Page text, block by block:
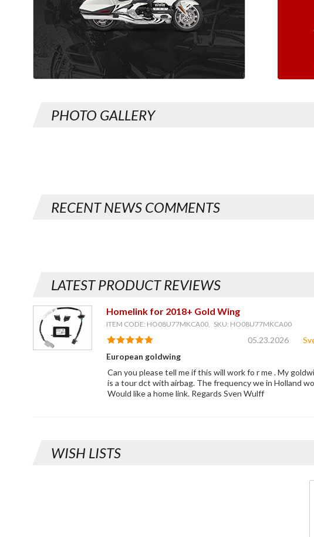
PHOTO GALLERY
RECENT NEWS COMMENTS
LATEST PRODUCT REVIEWS
Homelink for 2018+ Gold Wing
ITEM CODE: HO08U77MKCA00, SKU: HO08U77MKCA00
05.23.2026
European goldwing
Can you please tell me if this will work fo r me . My
is a tour dct with airbag. The frequency we in Holland
Would like a home link. Regards Sven Wulff
WISH LISTS